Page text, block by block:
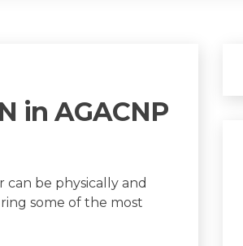
in AGACNP
be physically and
some of the most